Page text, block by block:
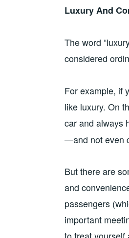
Luxury And
The word
considered
For example, if
like luxury. On
car and always
—and not even
But there are
and
passengers
important